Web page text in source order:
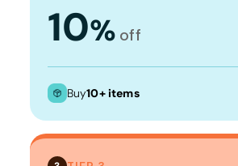
10% off
Buy10+ items